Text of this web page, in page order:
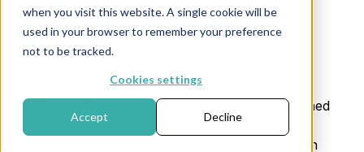
when you visit this website. A single cookie will be
used in your browser to remember your preference
not to be tracked.
Cookies settings
Accept Decline
Algorand is a cryptocurrency platform designed
to address some of the biggest challenges of
existing cryptocurrencies, such as transaction